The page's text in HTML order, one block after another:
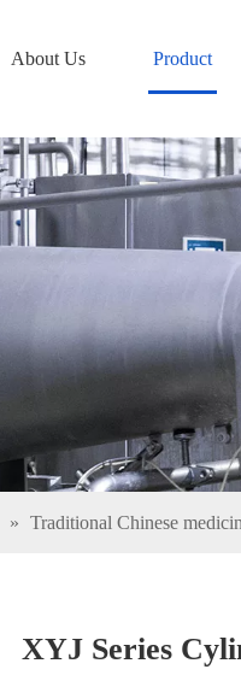
About Us Product
» Traditional Chinese
XYJ Series